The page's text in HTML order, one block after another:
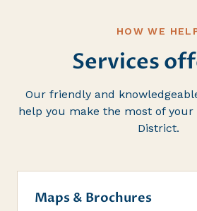
HOW WE
Services
Our friendly and
help you make the most of your
District.
Maps & Brochures